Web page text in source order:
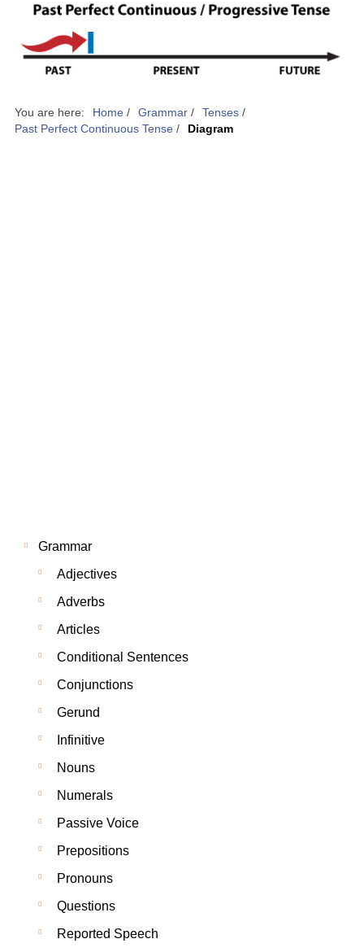
You are here: Home / Grammar / Tenses /
Past Perfect Continuous Tense / Diagram
Grammar
Adjectives
Adverbs
Articles
Conditional Sentences
Conjunctions
Gerund
Infinitive
Nouns
Numerals
Passive Voice
Prepositions
Pronouns
Questions
Reported Speech